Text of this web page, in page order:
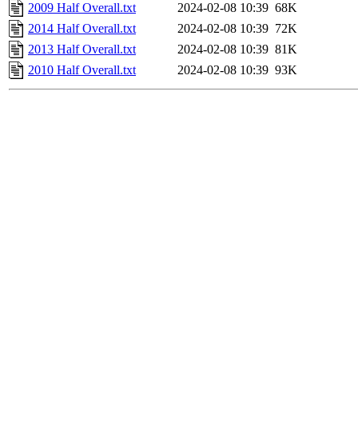
2009 Half Overall.txt
2024-02-08 10:39 68K
2014 Half Overall.txt
2024-02-08 10:39 72K
2013 Half Overall.txt
2024-02-08 10:39 81K
2010 Half Overall.txt
2024-02-08 10:39 93K